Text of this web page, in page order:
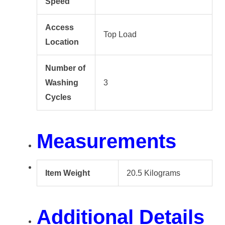
Access
Location
Top Load
Number of
Washing
Cycles
3
Measurements
Item Weight 20.5 Kilograms
Additional Details